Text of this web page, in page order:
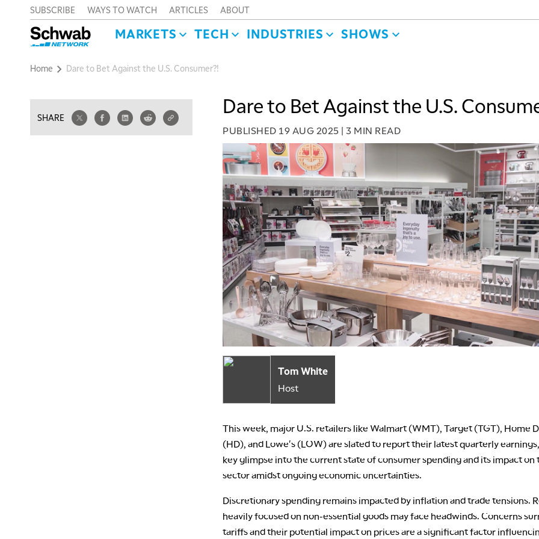
SUBSCRIBE WAYS TO WATCH ARTICLES ABOUT
MARKETS TECH INDUSTRIES SHOWS
Home Dare to Bet Against the U.S. Consumer?!
SHARE Dare to Bet Against the U.S.
PUBLISHED 19 AUG 2025 | 3 MIN READ
Tom White
Host
This week, major U.S. retailers like Walmart (WMT), Target (TGT), Home
(HD), and Lowe's (LOW) are slated to report their latest quarterly
key glimpse into the current state of consumer spending and its impact on
sector amidst ongoing economic uncertainties.
Discretionary spending remains impacted by inflation and trade tensions.
heavily focused on non-essential goods may face headwinds. Concerns
tariffs and their potential impact on prices are a significant factor